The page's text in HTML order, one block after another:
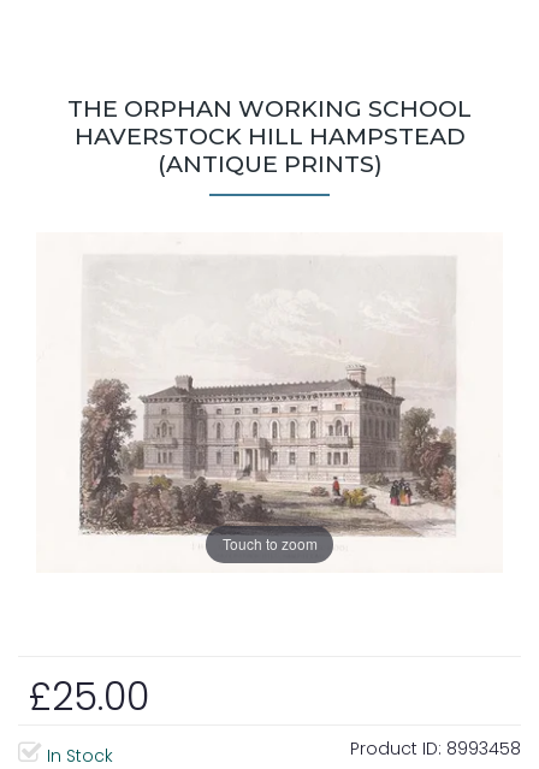
THE ORPHAN WORKING SCHOOL
HAVERSTOCK HILL HAMPSTEAD
(ANTIQUE PRINTS)
Touch to zoom
£25.00
In Stock Product ID: 8993458